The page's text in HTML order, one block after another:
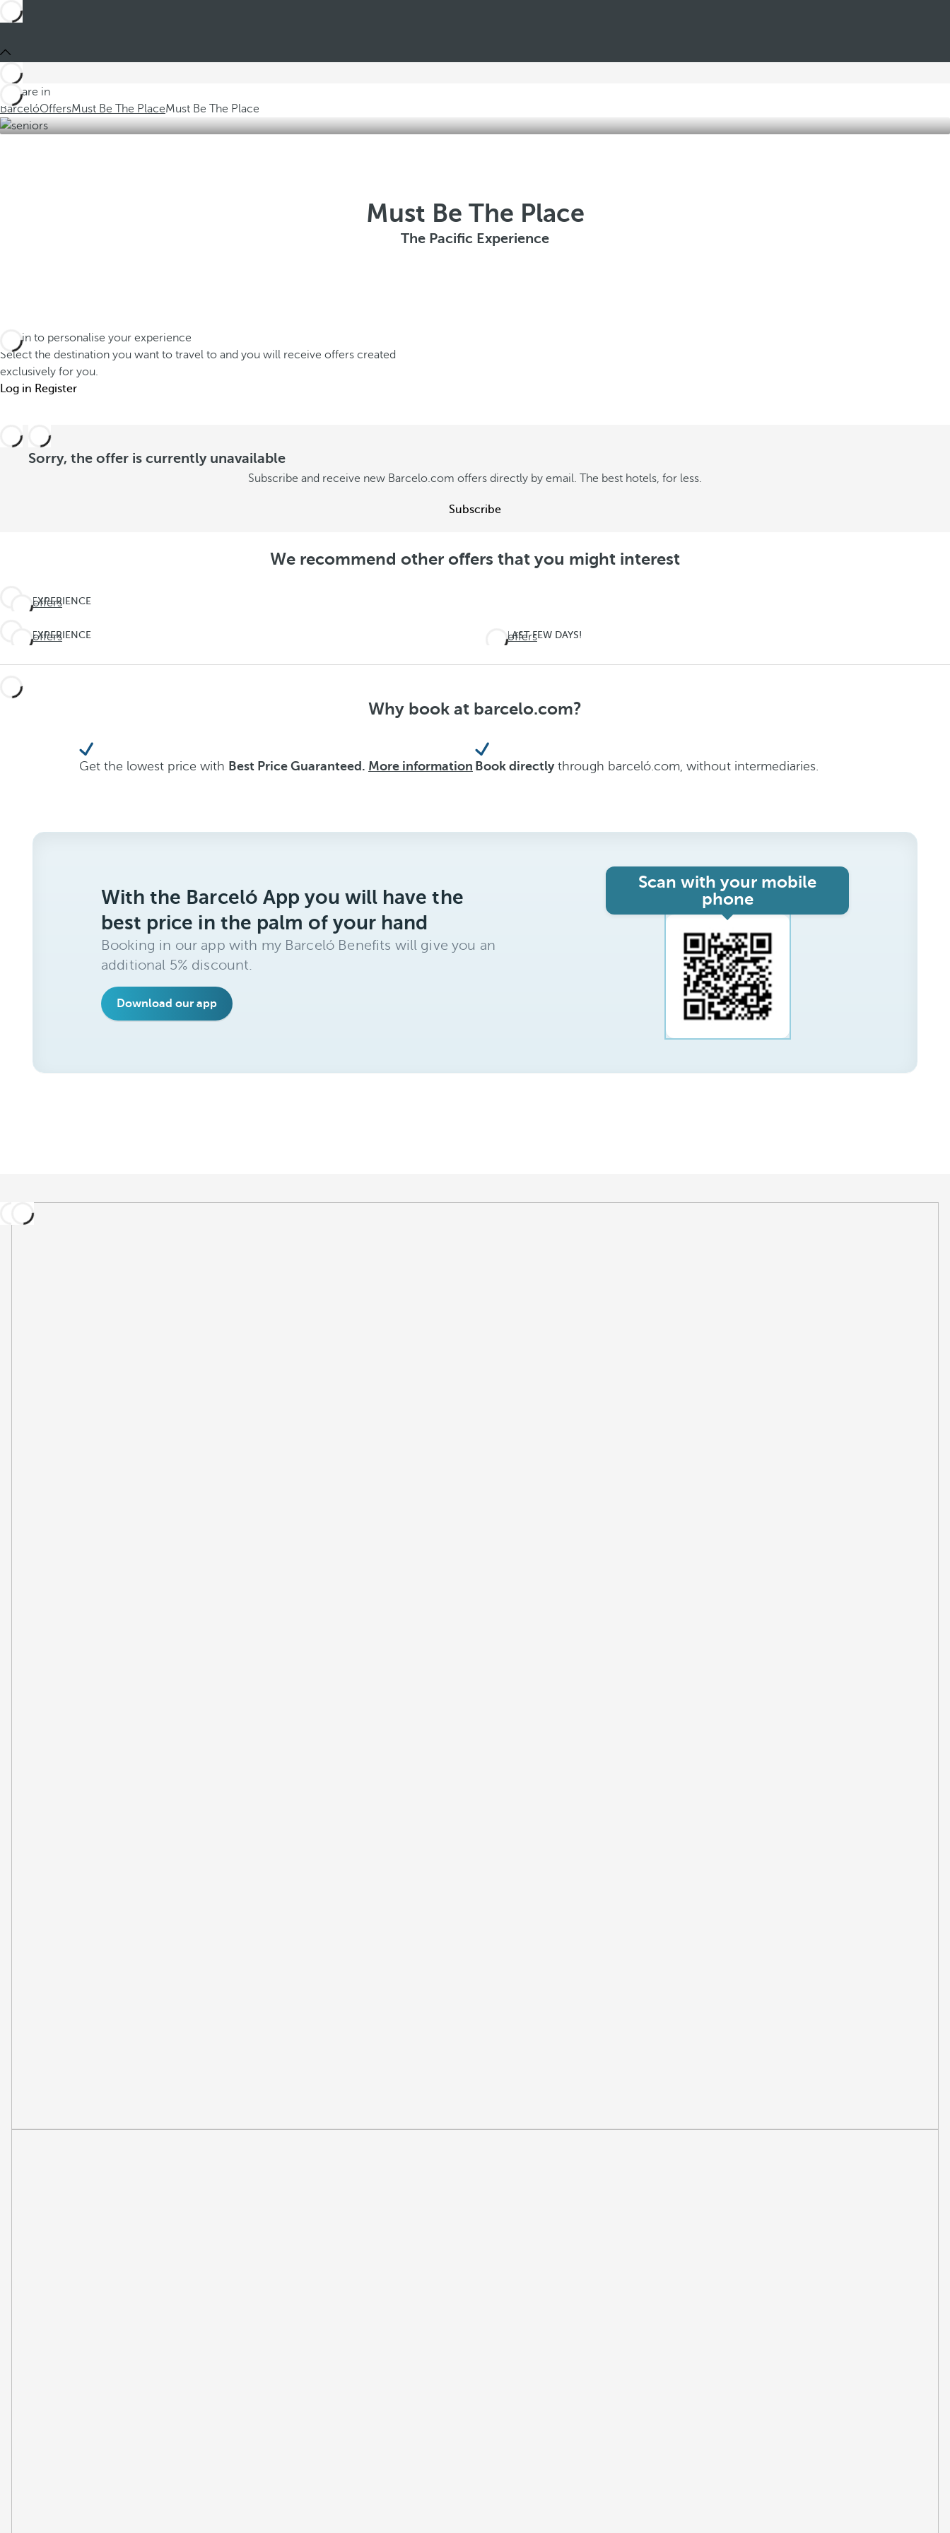
You are in
BarcelóOffersMust Be The PlaceMust Be The Place
Must Be The Place
The Pacific Experience
Log in to personalise your experience
Select the destination you want to travel to and you will receive offers created
exclusively for you.
Log in Register
Sorry, the offer is currently unavailable
Subscribe and receive new Barcelo.com offers directly by email. The best hotels, for less.
Subscribe
We recommend other offers that you might interest
EXPERIENCE
UNEXPECTED
Travel
See offers
EXPERIENCE
UNEXPECTED
See offers LAST FEW DAYS!
out on
See offers
Why book at barcelo.com?
Get the lowest price with Best Price Guaranteed. More information Book directlythrough barceló.com, without intermediaries.
With the Barceló App you will have the
best price in the palm of your hand
Booking in our app with my Barceló Benefits will give you an
additional 5% discount.
Download our app
Scan with your mobile
phone